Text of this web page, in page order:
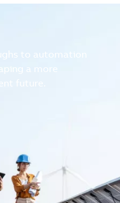
to automation
a more
future.